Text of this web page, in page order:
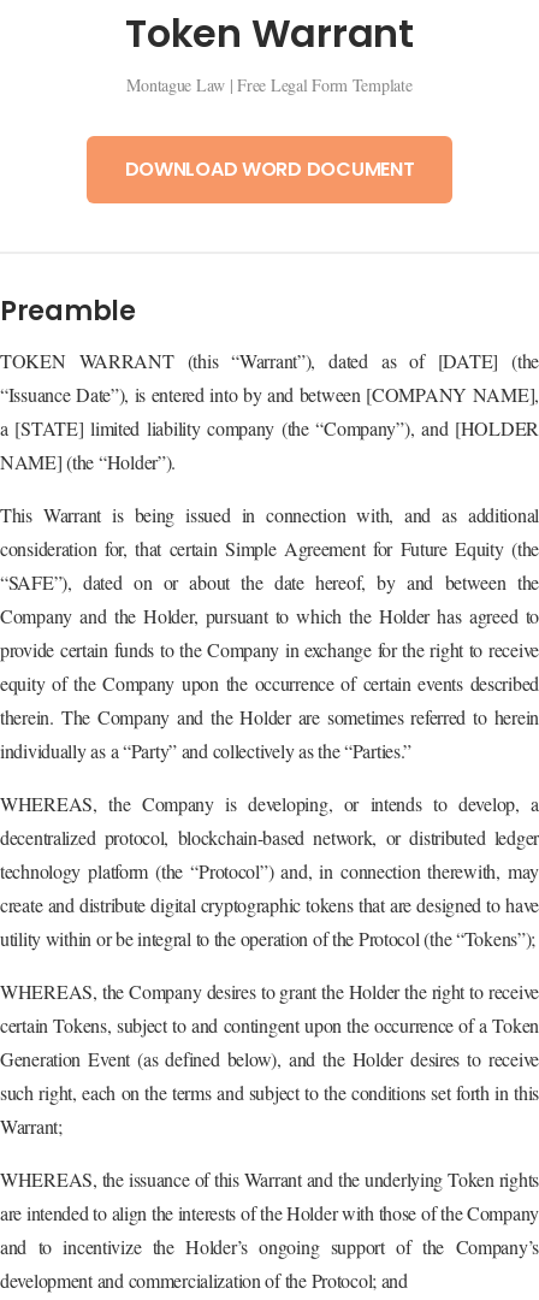
Token Warrant
Montague Law | Free Legal Form Template
DOWNLOAD WORD DOCUMENT
Preamble
TOKEN WARRANT (this “Warrant”), dated as of [DATE] (the
“Issuance Date”), is entered into by and between [COMPANY NAME],
a [STATE] limited liability company (the “Company”), and [HOLDER
NAME] (the “Holder”).
This Warrant is being issued in connection with, and as additional
consideration for, that certain Simple Agreement for Future Equity (the
“SAFE”), dated on or about the date hereof, by and between the
Company and the Holder, pursuant to which the Holder has agreed to
provide certain funds to the Company in exchange for the right to receive
equity of the Company upon the occurrence of certain events described
therein. The Company and the Holder are sometimes referred to herein
individually as a “Party” and collectively as the “Parties.”
WHEREAS, the Company is developing, or intends to develop, a
decentralized protocol, blockchain-based network, or distributed ledger
technology platform (the “Protocol”) and, in connection therewith, may
create and distribute digital cryptographic tokens that are designed to have
utility within or be integral to the operation of the Protocol (the “Tokens”);
WHEREAS, the Company desires to grant the Holder the right to receive
certain Tokens, subject to and contingent upon the occurrence of a Token
Generation Event (as defined below), and the Holder desires to receive
such right, each on the terms and subject to the conditions set forth in this
Warrant;
WHEREAS, the issuance of this Warrant and the underlying Token rights
are intended to align the interests of the Holder with those of the Company
and to incentivize the Holder’s ongoing support of the Company’s
development and commercialization of the Protocol; and